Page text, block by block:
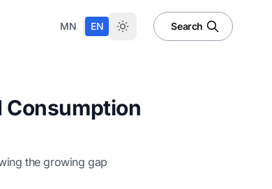
MN EN Search
Consumption
the growing gap